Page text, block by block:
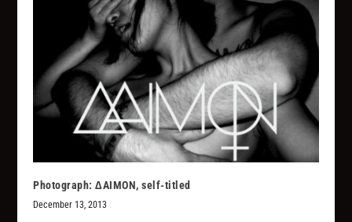
Photograph: ∆AIMON, self-titled
December 13, 2013